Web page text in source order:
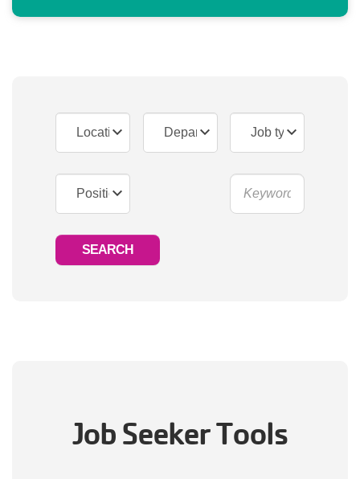
Job Seeker Tools